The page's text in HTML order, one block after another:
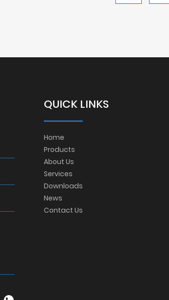
QUICK LINKS
Home
Products
About Us
Services
Downloads
News
Contact Us